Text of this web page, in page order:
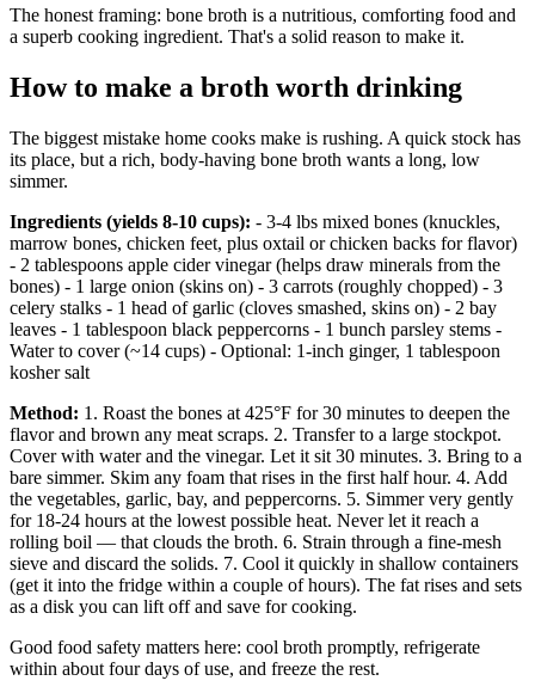
The honest framing: bone broth is a nutritious, comforting food and
a superb cooking ingredient. That's a solid reason to make it.
How to make a broth worth drinking
The biggest mistake home cooks make is rushing. A quick stock has
its place, but a rich, body-having bone broth wants a long, low
simmer.
Ingredients (yields 8-10 cups): - 3-4 lbs mixed bones (knuckles,
marrow bones, chicken feet, plus oxtail or chicken backs for flavor)
- 2 tablespoons apple cider vinegar (helps draw minerals from the
bones) - 1 large onion (skins on) - 3 carrots (roughly chopped) - 3
celery stalks - 1 head of garlic (cloves smashed, skins on) - 2 bay
leaves - 1 tablespoon black peppercorns - 1 bunch parsley stems -
Water to cover (~14 cups) - Optional: 1-inch ginger, 1 tablespoon
kosher salt
Method: 1. Roast the bones at 425°F for 30 minutes to deepen the
flavor and brown any meat scraps. 2. Transfer to a large stockpot.
Cover with water and the vinegar. Let it sit 30 minutes. 3. Bring to a
bare simmer. Skim any foam that rises in the first half hour. 4. Add
the vegetables, garlic, bay, and peppercorns. 5. Simmer very gently
for 18-24 hours at the lowest possible heat. Never let it reach a
rolling boil — that clouds the broth. 6. Strain through a fine-mesh
sieve and discard the solids. 7. Cool it quickly in shallow containers
(get it into the fridge within a couple of hours). The fat rises and sets
as a disk you can lift off and save for cooking.
Good food safety matters here: cool broth promptly, refrigerate
within about four days of use, and freeze the rest.